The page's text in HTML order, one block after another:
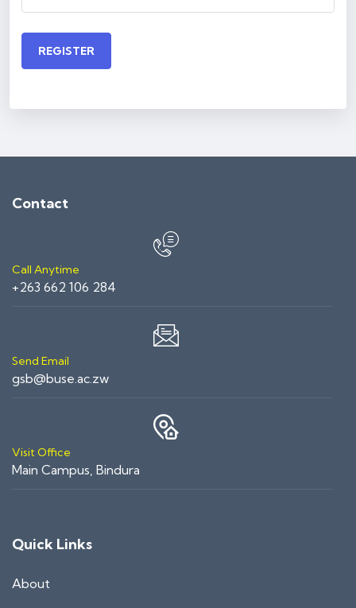
REGISTER
Contact
Call Anytime
+263 662 106 284
Send Email
gsb@buse.ac.zw
Visit Office
Main Campus, Bindura
Quick Links
About